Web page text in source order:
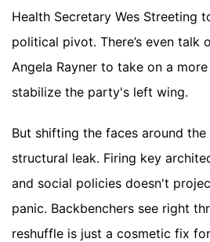
Health Secretary Wes Streeting
political pivot. There’s even talk
Angela Rayner to take on a
stabilize the party's left wing.
But shifting the faces around
structural leak. Firing key
and social policies doesn't
panic. Backbenchers see right
reshuffle is just a cosmetic fix